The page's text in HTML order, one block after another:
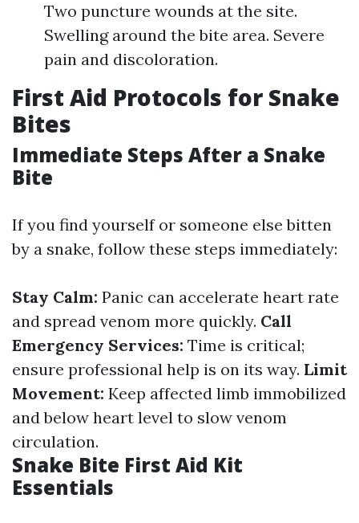
Two puncture wounds at the site.
Swelling around the bite area. Severe
pain and discoloration.
First Aid Protocols for Snake
Bites
Immediate Steps After a Snake
Bite
If you find yourself or someone else bitten
by a snake, follow these steps immediately:
Stay Calm: Panic can accelerate heart rate
and spread venom more quickly. Call
Emergency Services: Time is critical;
ensure professional help is on its way. Limit
Movement: Keep affected limb immobilized
and below heart level to slow venom
circulation.
Snake Bite First Aid Kit
Essentials